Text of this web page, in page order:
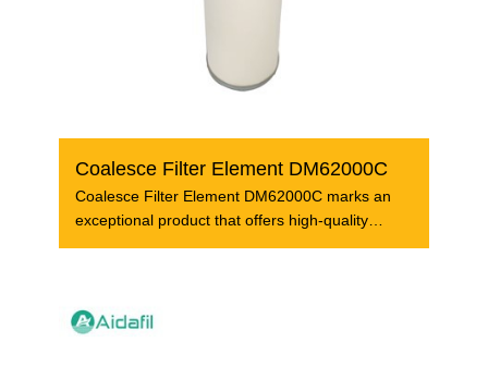
Coalesce Filter Element DM62000C
Coalesce Filter Element DM62000C marks an
exceptional product that offers high-quality